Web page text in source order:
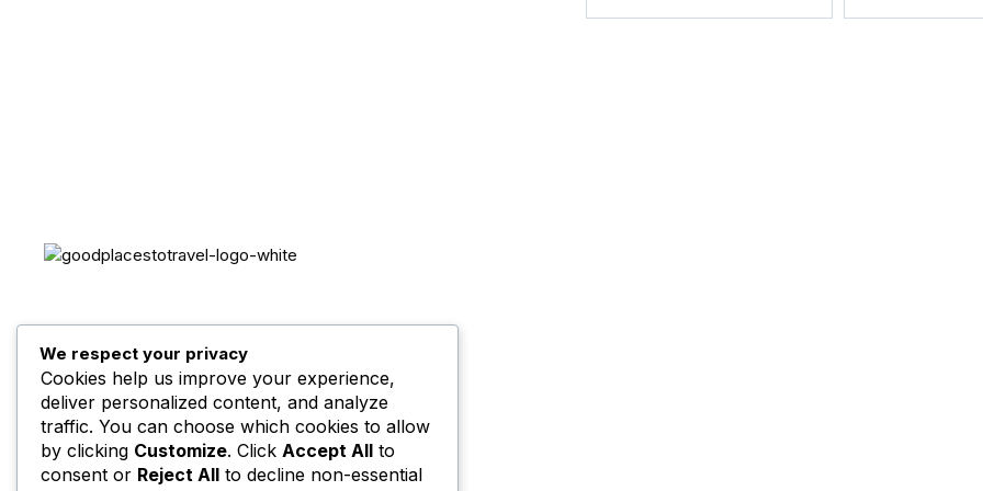
itineraries, and travel tips worldwide.
Explore, plan, and go — every journey begins
with inspiration. 🌍
We respect your privacy
Cookies help us improve your experience,
deliver personalized content, and analyze
traffic. You can choose which cookies to allow
by clicking Customize. Click Accept All to
consent or Reject All to decline non-essential